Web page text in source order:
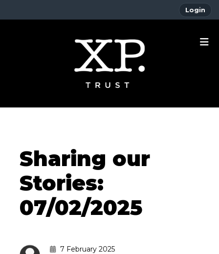
Login
Sharing our
Stories:
07/02/2025
7 February 2025